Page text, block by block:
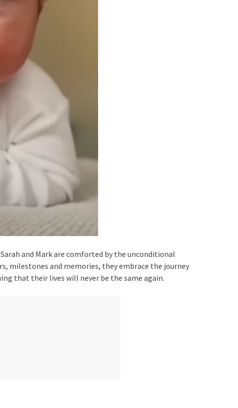
and Mark are comforted by the unconditional
milestones and memories, they embrace the journey
that their lives will never be the same again.